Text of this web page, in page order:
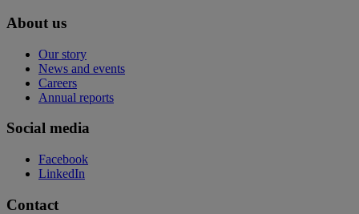
About us
Our story
News and events
Careers
Annual reports
Social media
Facebook
LinkedIn
Contact